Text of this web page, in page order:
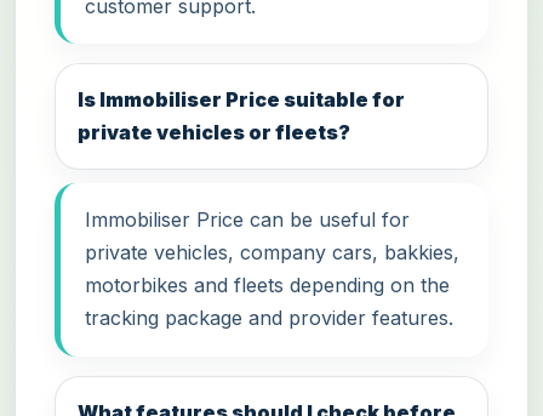
customer support.
Is Immobiliser Price suitable for
private vehicles or fleets?
Immobiliser Price can be useful for
private vehicles, company cars, bakkies,
motorbikes and fleets depending on the
tracking package and provider features.